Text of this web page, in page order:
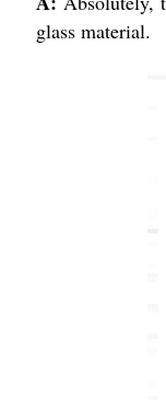
glass material.